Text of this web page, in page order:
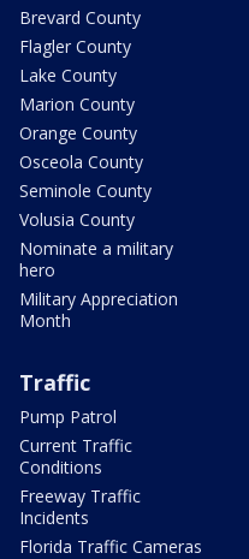
Brevard County
Flagler County
Lake County
Marion County
Orange County
Osceola County
Seminole County
Volusia County
Nominate a military
hero
Military Appreciation
Month
Traffic
Pump Patrol
Current Traffic
Conditions
Freeway Traffic
Incidents
Florida Traffic Cameras